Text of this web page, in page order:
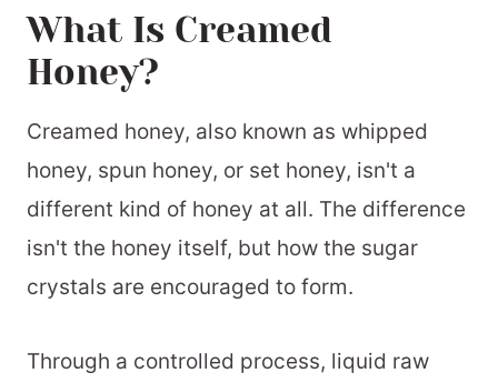
Expert Tips
Why This Recipe Works
Creamed Honey FAQs
Serving Suggestions
How Is Creamed Honey Made?
More Elevated Ingredients
What Is Creamed
Honey?
Creamed honey, also known as whipped
honey, spun honey, or set honey, isn't a
different kind of honey at all. The difference
isn't the honey itself, but how the sugar
crystals are encouraged to form.
Through a controlled process, liquid raw